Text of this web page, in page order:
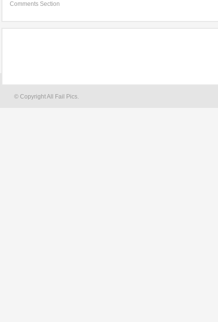
Comments Section
© Copyright All Fail Pics.